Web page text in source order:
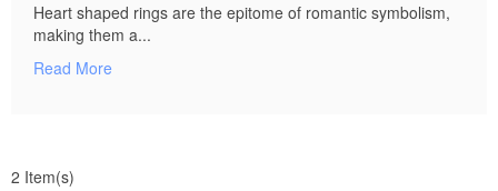
Heart shaped rings are the epitome of romantic symbolism,
making them a...
Read More
2 Item(s)